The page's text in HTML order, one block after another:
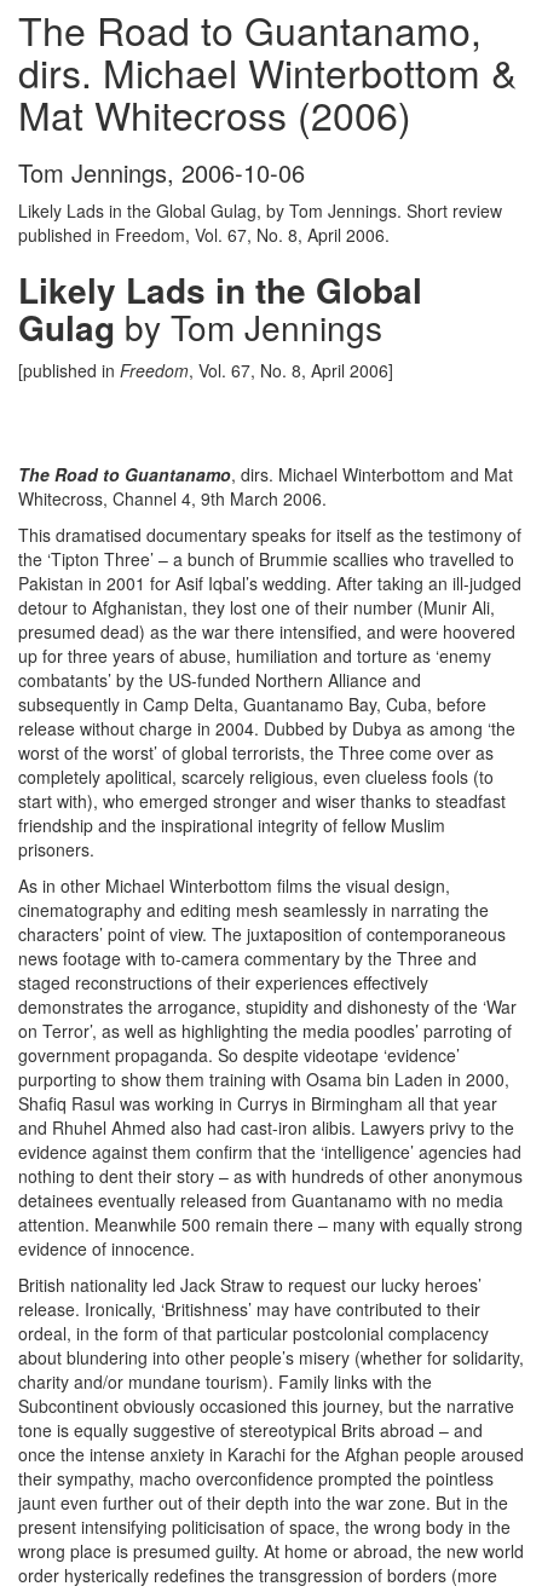
The Road to Guantanamo,
dirs. Michael Winterbottom &
Mat Whitecross (2006)
Tom Jennings, 2006-10-06
Likely Lads in the Global Gulag, by Tom Jennings. Short review
published in Freedom, Vol. 67, No. 8, April 2006.
Likely Lads in the Global
Gulag by Tom Jennings
[published in Freedom, Vol. 67, No. 8, April 2006]
The Road to Guantanamo, dirs. Michael Winterbottom and Mat
Whitecross, Channel 4, 9th March 2006.
This dramatised documentary speaks for itself as the testimony of
the ‘Tipton Three’ – a bunch of Brummie scallies who travelled to
Pakistan in 2001 for Asif Iqbal’s wedding. After taking an ill-judged
detour to Afghanistan, they lost one of their number (Munir Ali,
presumed dead) as the war there intensified, and were hoovered
up for three years of abuse, humiliation and torture as ‘enemy
combatants’ by the US-funded Northern Alliance and
subsequently in Camp Delta, Guantanamo Bay, Cuba, before
release without charge in 2004. Dubbed by Dubya as among ‘the
worst of the worst’ of global terrorists, the Three come over as
completely apolitical, scarcely religious, even clueless fools (to
start with), who emerged stronger and wiser thanks to steadfast
friendship and the inspirational integrity of fellow Muslim
prisoners.
As in other Michael Winterbottom films the visual design,
cinematography and editing mesh seamlessly in narrating the
characters’ point of view. The juxtaposition of contemporaneous
news footage with to-camera commentary by the Three and
staged reconstructions of their experiences effectively
demonstrates the arrogance, stupidity and dishonesty of the ‘War
on Terror’, as well as highlighting the media poodles’ parroting of
government propaganda. So despite videotape ‘evidence’
purporting to show them training with Osama bin Laden in 2000,
Shafiq Rasul was working in Currys in Birmingham all that year
and Rhuhel Ahmed also had cast-iron alibis. Lawyers privy to the
evidence against them confirm that the ‘intelligence’ agencies had
nothing to dent their story – as with hundreds of other anonymous
detainees eventually released from Guantanamo with no media
attention. Meanwhile 500 remain there – many with equally strong
evidence of innocence.
British nationality led Jack Straw to request our lucky heroes’
release. Ironically, ‘Britishness’ may have contributed to their
ordeal, in the form of that particular postcolonial complacency
about blundering into other people’s misery (whether for solidarity,
charity and/or mundane tourism). Family links with the
Subcontinent obviously occasioned this journey, but the narrative
tone is equally suggestive of stereotypical Brits abroad – and
once the intense anxiety in Karachi for the Afghan people aroused
their sympathy, macho overconfidence prompted the pointless
jaunt even further out of their depth into the war zone. But in the
present intensifying politicisation of space, the wrong body in the
wrong place is presumed guilty. At home or abroad, the new world
order hysterically redefines the transgression of borders (more